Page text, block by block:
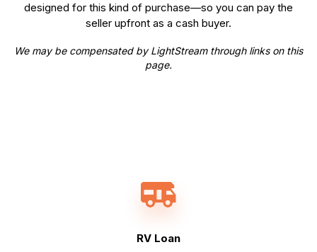
designed for this kind of purchase—so you can pay the
seller upfront as a cash buyer.
We may be compensated by LightStream through links on this
page.
RV Loan